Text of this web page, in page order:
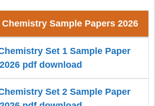
Chemistry Sample Papers 2026
Set 1 Sample Paper
pdf download
Set 2 Sample Paper